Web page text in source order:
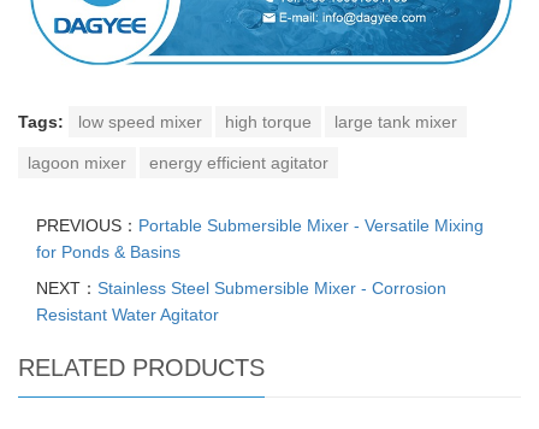
Tags: low speed mixer high torque large tank mixer
lagoon mixer energy efficient agitator
PREVIOUS： Portable Submersible Mixer - Versatile Mixing
for Ponds & Basins
NEXT： Stainless Steel Submersible Mixer - Corrosion
Resistant Water Agitator
RELATED PRODUCTS